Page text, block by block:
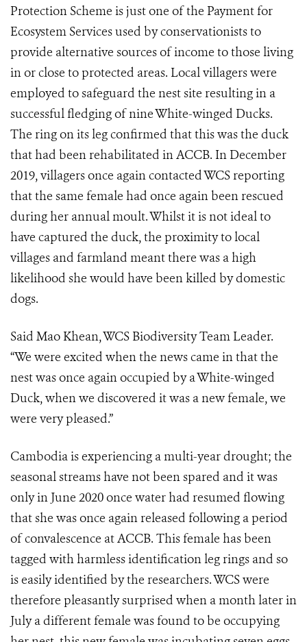
Protection Scheme is just one of the Payment for
Ecosystem Services used by conservationists to
provide alternative sources of income to those living
in or close to protected areas. Local villagers were
employed to safeguard the nest site resulting in a
successful fledging of nine White-winged Ducks.
The ring on its leg confirmed that this was the duck
that had been rehabilitated in ACCB. In December
2019, villagers once again contacted WCS reporting
that the same female had once again been rescued
during her annual moult. Whilst it is not ideal to
have captured the duck, the proximity to local
villages and farmland meant there was a high
likelihood she would have been killed by domestic
dogs.
Said Mao Khean, WCS Biodiversity Team Leader.
“We were excited when the news came in that the
nest was once again occupied by a White-winged
Duck, when we discovered it was a new female, we
were very pleased.”
Cambodia is experiencing a multi-year drought; the
seasonal streams have not been spared and it was
only in June 2020 once water had resumed flowing
that she was once again released following a period
of convalescence at ACCB. This female has been
tagged with harmless identification leg rings and so
is easily identified by the researchers. WCS were
therefore pleasantly surprised when a month later in
July a different female was found to be occupying